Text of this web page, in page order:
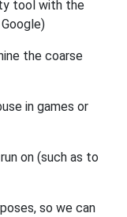
tool with the
the coarse
in games or
on (such as to
so we can